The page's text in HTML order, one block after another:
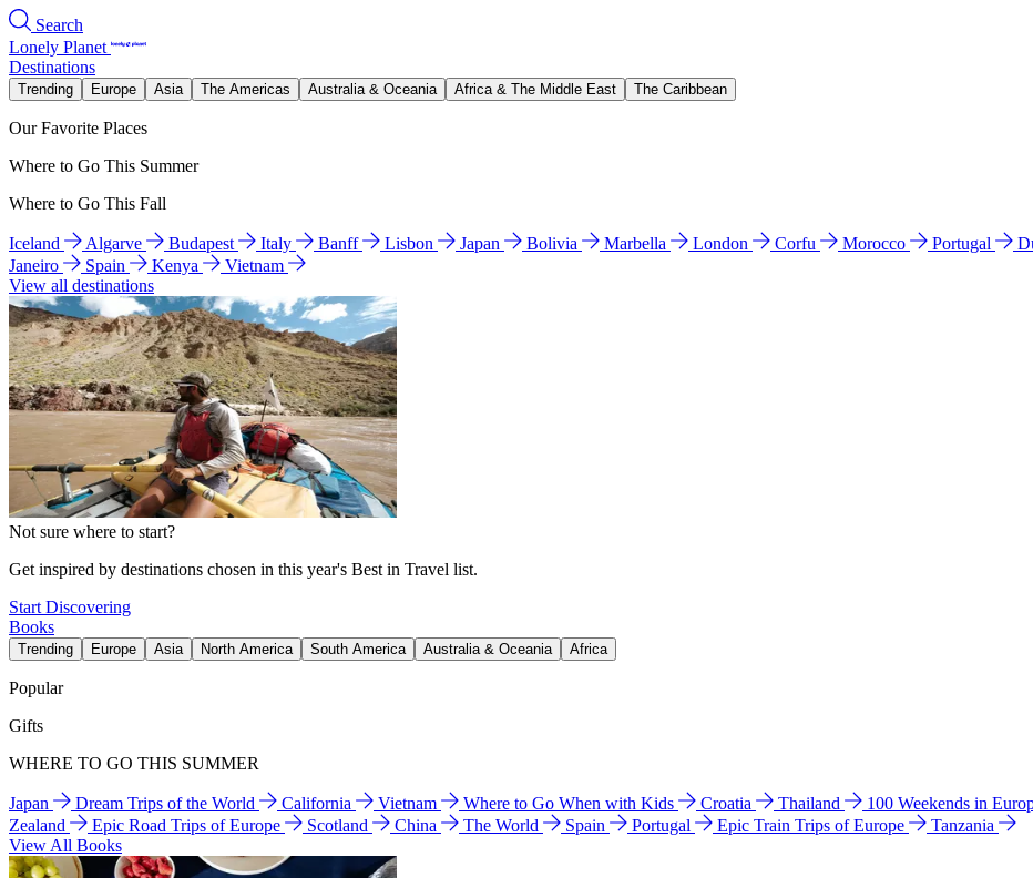
Search
Lonely Planet
Destinations
Trending Europe Asia The Americas Australia & Oceania Africa & The Middle East The Caribbean
Our Favorite Places
Where to Go This Summer
Where to Go This Fall
Iceland Algarve Budapest Italy Banff Lisbon Japan Bolivia Marbella London Corfu Morocco Portugal
Janeiro
Spain Kenya
Vietnam
View all destinations
Not sure where to start?
Get inspired by destinations chosen in this year's Best in Travel list.
Start Discovering
Books
Trending Europe Asia North America South America Australia & Oceania Africa
Popular
Gifts
WHERE TO GO THIS SUMMER
Japan Dream Trips of the World California Vietnam Where to Go When with Kids Croatia Thailand 100 Weekends in
Zealand
Epic Road Trips of Europe Scotland China The World Spain Portugal Epic Train Trips of Europe
Tanzania
View All Books